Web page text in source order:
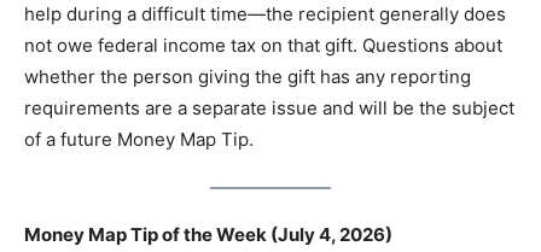
help during a difficult time—the recipient generally does
not owe federal income tax on that gift. Questions about
whether the person giving the gift has any reporting
requirements are a separate issue and will be the subject
of a future Money Map Tip.
Money Map Tip of the Week (July 4, 2026)